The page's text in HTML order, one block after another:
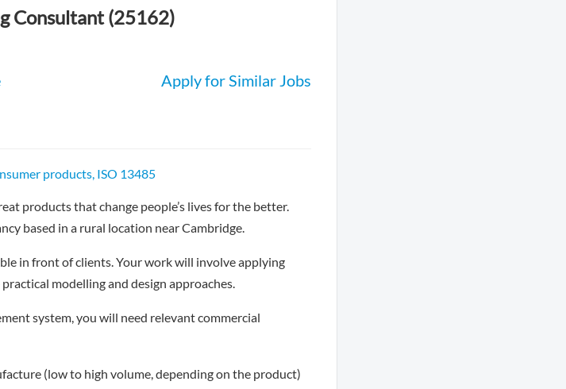
Consultant (25162)
Apply for Similar Jobs
products, ISO 13485
products that change people’s lives for the better.
based in a rural location near Cambridge.
in front of clients. Your work will involve applying
modelling and design approaches.
system, you will need relevant commercial
(low to high volume, depending on the product)